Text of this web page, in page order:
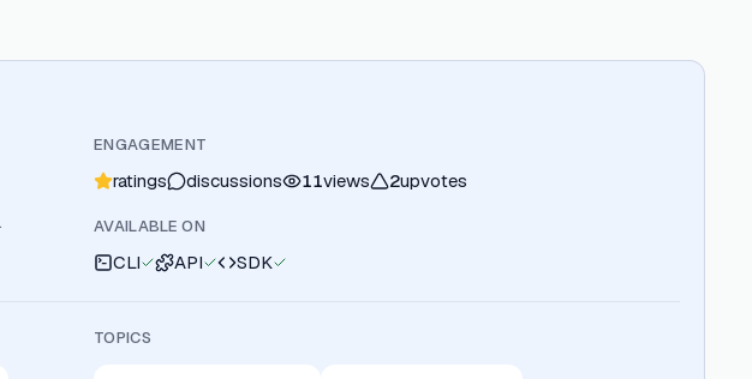
ENGAGEMENT
ratings discussions 11views 2upvotes
AVAILABLE ON
CLI API SDK
TOPICS